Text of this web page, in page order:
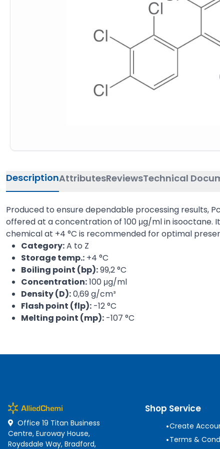
DescriptionAttributesReviewsTechnical
Produced to ensure dependable processing results,
offered at a concentration of 100 μg/ml in isooctane. It
chemical at +4 °C is recommended for optimal
Category:A to Z
Storage temp.: +4 °C
Boiling point (bp):99,2 °C
Concentration:100 μg/ml
Density (D):0,69 g/cm³
Flash point (flp): -12 °C
Melting point (mp): -107 °C
Office 19 Titan Business
Centre, Euroway House,
Roydsdale Way, Bradford,
Shop Service
•Create
•Terms &